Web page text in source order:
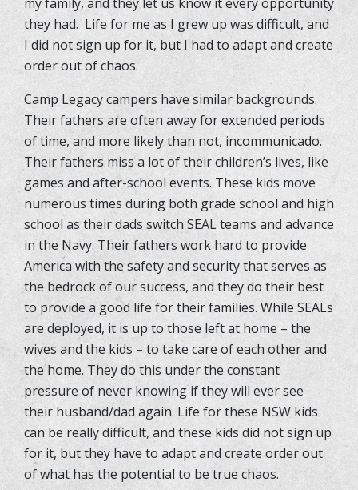
they had. Life for me as I grew up was difficult, and
I did not sign up for it, but I had to adapt and create
order out of chaos.
Camp Legacy campers have similar backgrounds.
Their fathers are often away for extended periods
of time, and more likely than not, incommunicado.
Their fathers miss a lot of their children’s lives, like
games and after-school events. These kids move
numerous times during both grade school and high
school as their dads switch SEAL teams and advance
in the Navy. Their fathers work hard to provide
America with the safety and security that serves as
the bedrock of our success, and they do their best
to provide a good life for their families. While SEALs
are deployed, it is up to those left at home – the
wives and the kids – to take care of each other and
the home. They do this under the constant
pressure of never knowing if they will ever see
their husband/dad again. Life for these NSW kids
can be really difficult, and these kids did not sign up
for it, but they have to adapt and create order out
of what has the potential to be true chaos.